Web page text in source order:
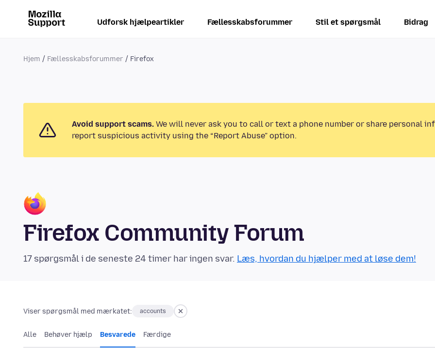
Udforsk hjælpeartikler Fællesskabsforummer Stil et spørgsmål Bidrag
Hjem Fællesskabsforummer Firefox
Avoid support scams. We will never ask you to call or text a phone number or share personal
report suspicious activity using the “Report Abuse” option.
Firefox Community Forum
17 spørgsmål i de seneste 24 timer har ingen svar. Læs, hvordan du hjælper med at løse dem!
Viser spørgsmål med mærkatet: accounts
Alle Behøver hjælp Besvarede Færdige